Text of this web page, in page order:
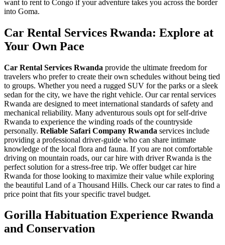
want to rent to Congo if your adventure takes you across the border
into Goma.
Car Rental Services Rwanda: Explore at
Your Own Pace
Car Rental Services Rwanda provide the ultimate freedom for
travelers who prefer to create their own schedules without being tied
to groups. Whether you need a rugged SUV for the parks or a sleek
sedan for the city, we have the right vehicle. Ourcar rental services
Rwanda are designed to meet international standards of safety and
mechanical reliability. Many adventurous souls opt forself-drive
Rwanda to experience the winding roads of the countryside
personally. Reliable Safari Company Rwanda services include
providing a professional driver-guide who can share intimate
knowledge of the local flora and fauna. If you are not comfortable
driving on mountain roads, ourcar hire with driver Rwanda is the
perfect solution for a stress-free trip. We offerbudget car hire
Rwanda for those looking to maximize their value while exploring
the beautiful Land of a Thousand Hills. Check ourcar rates to find a
price point that fits your specific travel budget.
Gorilla Habituation Experience Rwanda
and Conservation